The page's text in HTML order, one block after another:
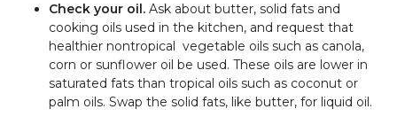
Check your oil. Ask about butter, solid fats and
cooking oils used in the kitchen, and request that
healthier nontropical vegetable oils such as canola,
corn or sunflower oil be used. These oils are lower in
saturated fats than tropical oils such as coconut or
palm oils. Swap the solid fats, like butter, for liquid oil.